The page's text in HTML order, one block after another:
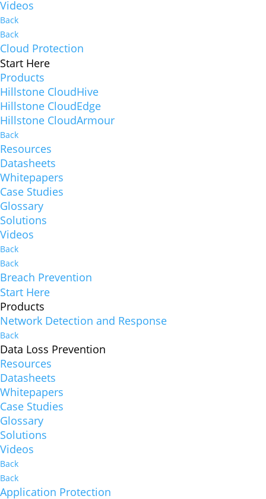
Videos
Back
Back
Cloud Protection
Start Here
Products
Hillstone CloudHive
Hillstone CloudEdge
Hillstone CloudArmour
Back
Resources
Datasheets
Whitepapers
Case Studies
Glossary
Solutions
Videos
Back
Back
Breach Prevention
Start Here
Products
Network Detection and Response
Back
Data Loss Prevention
Resources
Datasheets
Whitepapers
Case Studies
Glossary
Solutions
Videos
Back
Back
Application Protection